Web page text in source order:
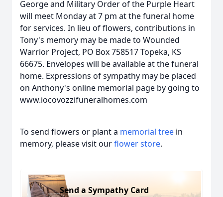
George and Military Order of the Purple Heart
will meet Monday at 7 pm at the funeral home
for services. In lieu of flowers, contributions in
Tony's memory may be made to Wounded
Warrior Project, PO Box 758517 Topeka, KS
66675. Envelopes will be available at the funeral
home. Expressions of sympathy may be placed
on Anthony's online memorial page by going to
www.iocovozzifuneralhomes.com
To send flowers or plant a memorial tree in
memory, please visit ourflower store.
Send a Sympathy Card